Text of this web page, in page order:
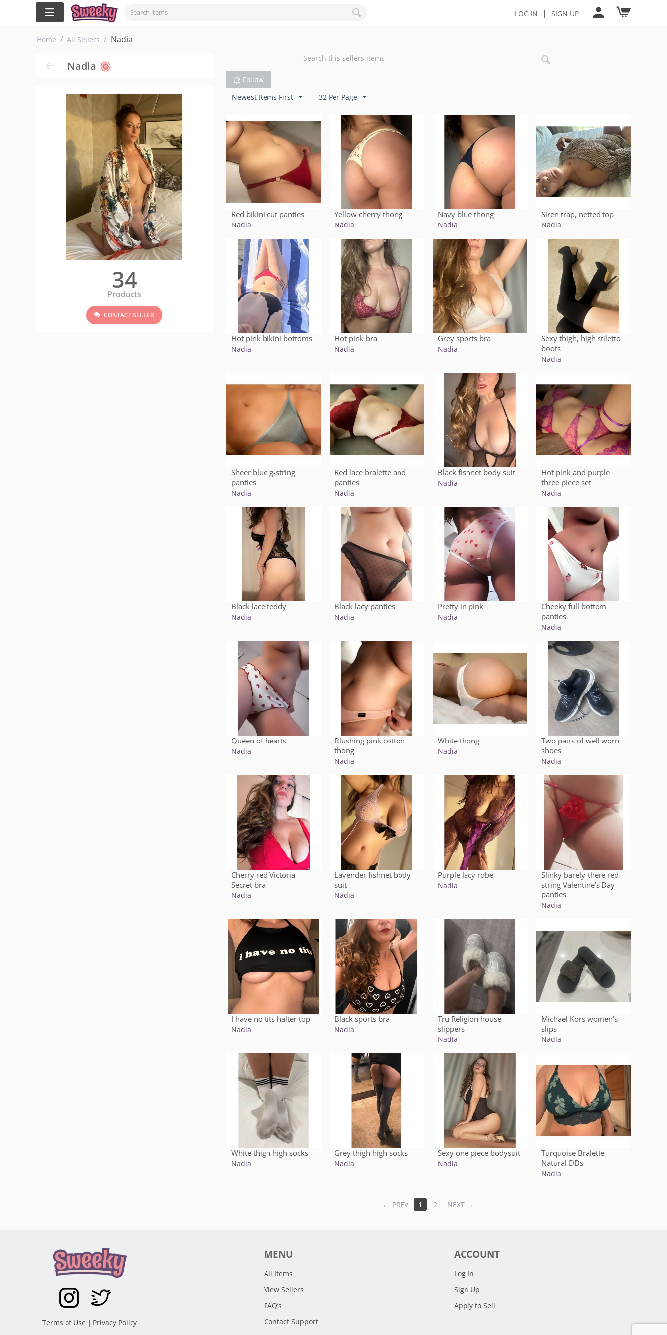
LOG IN | SIGN UP
Home / All Sellers / Nadia
Nadia
34
Products
CONTACT SELLER
Follow
Newest Items First
32 Per Page
Red bikini cut panties
Nadia
Yellow cherry thong
Nadia
Navy blue thong
Nadia
Siren trap, netted top
Nadia
Hot pink bikini bottoms
Nadia
Hot pink bra
Nadia
Grey sports bra
Nadia
Sexy thigh, high stiletto
boots
Nadia
Sheer blue g-string
panties
Nadia
Red lace bralette and
panties
Nadia
Black fishnet body suit
Nadia
Hot pink and purple
three piece set
Nadia
Black lace teddy
Nadia
Black lacy panties
Nadia
Pretty in pink
Nadia
Cheeky full bottom
panties
Nadia
Queen of hearts
Nadia
Blushing pink cotton
thong
Nadia
White thong
Nadia
Two pairs of well worn
shoes
Nadia
Cherry red Victoria
Secret bra
Nadia
Lavender fishnet body
suit
Nadia
Purple lacy robe
Nadia
Slinky barely-there red
string Valentine’s Day
panties
Nadia
I have no tits halter top
Nadia
Black sports bra
Nadia
Tru Religion house
slippers
Nadia
Michael Kors women’s
slips
Nadia
White thigh high socks
Nadia
Grey thigh high socks
Nadia
Sexy one piece bodysuit
Nadia
Turquoise Bralette-
Natural DDs
Nadia
PREV 1 2 NEXT
Terms of Use | Privacy Policy
MENU
All Items
View Sellers
FAQ’s
Contact Support
ACCOUNT
Log In
Sign Up
Apply to Sell